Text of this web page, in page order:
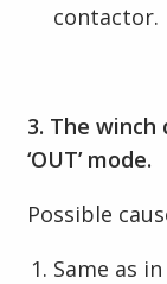
contactor.
3. The
‘OUT’ mode.
Possible
Same as